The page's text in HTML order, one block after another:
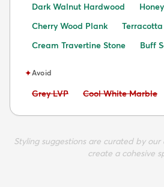
Dark Walnut Hardwood
Cherry Wood Plank
Cream Travertine Stone
Buff
✦Avoid
Avoid:
Grey LVP Avoid:
Cool White Marble
Styling suggestions are curated by
create a cohesive